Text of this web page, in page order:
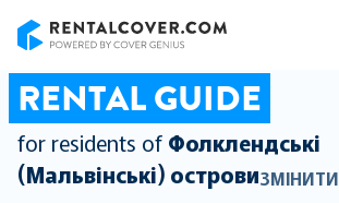
RENTAL GUIDE
for residents of Фолклендські
(Мальвінські) островиЗМІНИТИ